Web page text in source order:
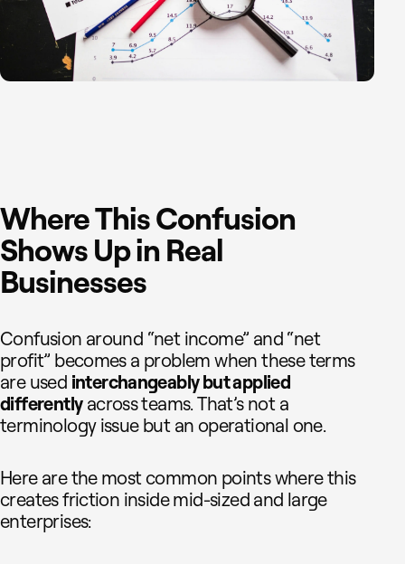
Where This Confusion
Shows Up in Real
Businesses
Confusion around “net income” and “net
profit” becomes a problem when these terms
are used interchangeably but applied
differentlyacross teams. That’s not a
terminology issue but an operational one.
Here are the most common points where this
creates friction inside mid-sized and large
enterprises: